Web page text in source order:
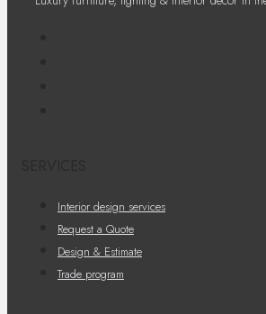
Interior design services
Request a Quote
Design & Estimate
Trade program